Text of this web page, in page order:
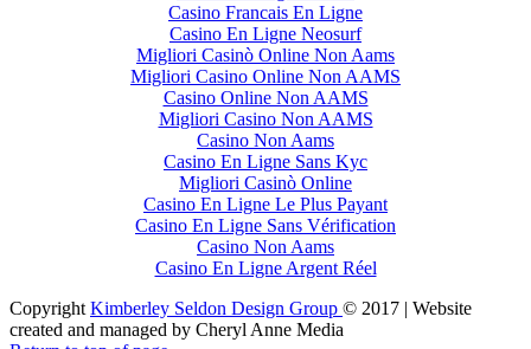
Casino Francais En Ligne
Casino En Ligne Neosurf
Migliori Casinò Online Non Aams
Migliori Casino Online Non AAMS
Casino Online Non AAMS
Migliori Casino Non AAMS
Casino Non Aams
Casino En Ligne Sans Kyc
Migliori Casinò Online
Casino En Ligne Le Plus Payant
Casino En Ligne Sans Vérification
Casino Non Aams
Casino En Ligne Argent Réel
Copyright Kimberley Seldon Design Group © 2017 | Website
created and managed by Cheryl Anne Media